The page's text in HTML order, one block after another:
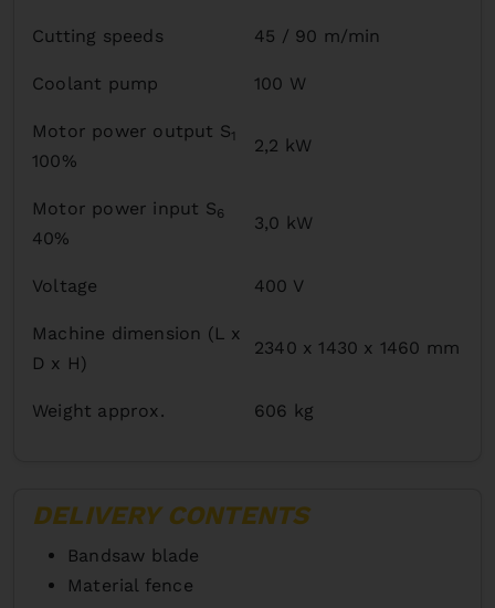
Cutting speeds 45 / 90 m/min
Coolant pump 100 W
Motor power output S1
100%
2,2 kW
Motor power input S6
40%
3,0 kW
Voltage 400 V
Machine dimension (L x
D x H)
2340 x 1430 x 1460 mm
Weight approx. 606 kg
DELIVERY CONTENTS
Bandsaw blade
Material fence